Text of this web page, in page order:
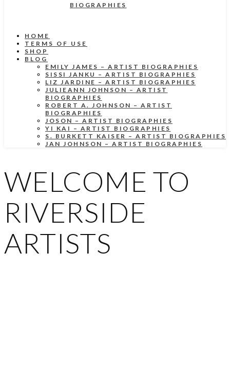
BIOGRAPHIES
HOME
TERMS OF USE
SHOP
BLOG
EMILY JAMES – ARTIST BIOGRAPHIES
SISSI JANKU – ARTIST BIOGRAPHIES
LIZ JARDINE – ARTIST BIOGRAPHIES
JULIEANN JOHNSON – ARTIST
BIOGRAPHIES
ROBERT A. JOHNSON – ARTIST
BIOGRAPHIES
JOSON – ARTIST BIOGRAPHIES
YI KAI – ARTIST BIOGRAPHIES
S. BURKETT KAISER – ARTIST BIOGRAPHIES
JAN JOHNSON – ARTIST BIOGRAPHIES
WELCOME TO
RIVERSIDE
ARTISTS